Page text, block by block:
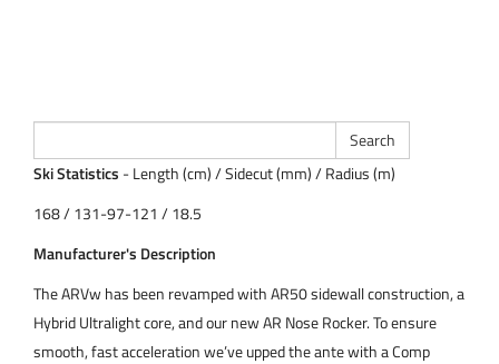
Ski Statistics - Length (cm) / Sidecut (mm) / Radius (m)
168 / 131-97-121 / 18.5
Manufacturer's Description
The ARVw has been revamped with AR50 sidewall construction, a
Hybrid Ultralight core, and our new AR Nose Rocker. To ensure
smooth, fast acceleration we’ve upped the ante with a Comp